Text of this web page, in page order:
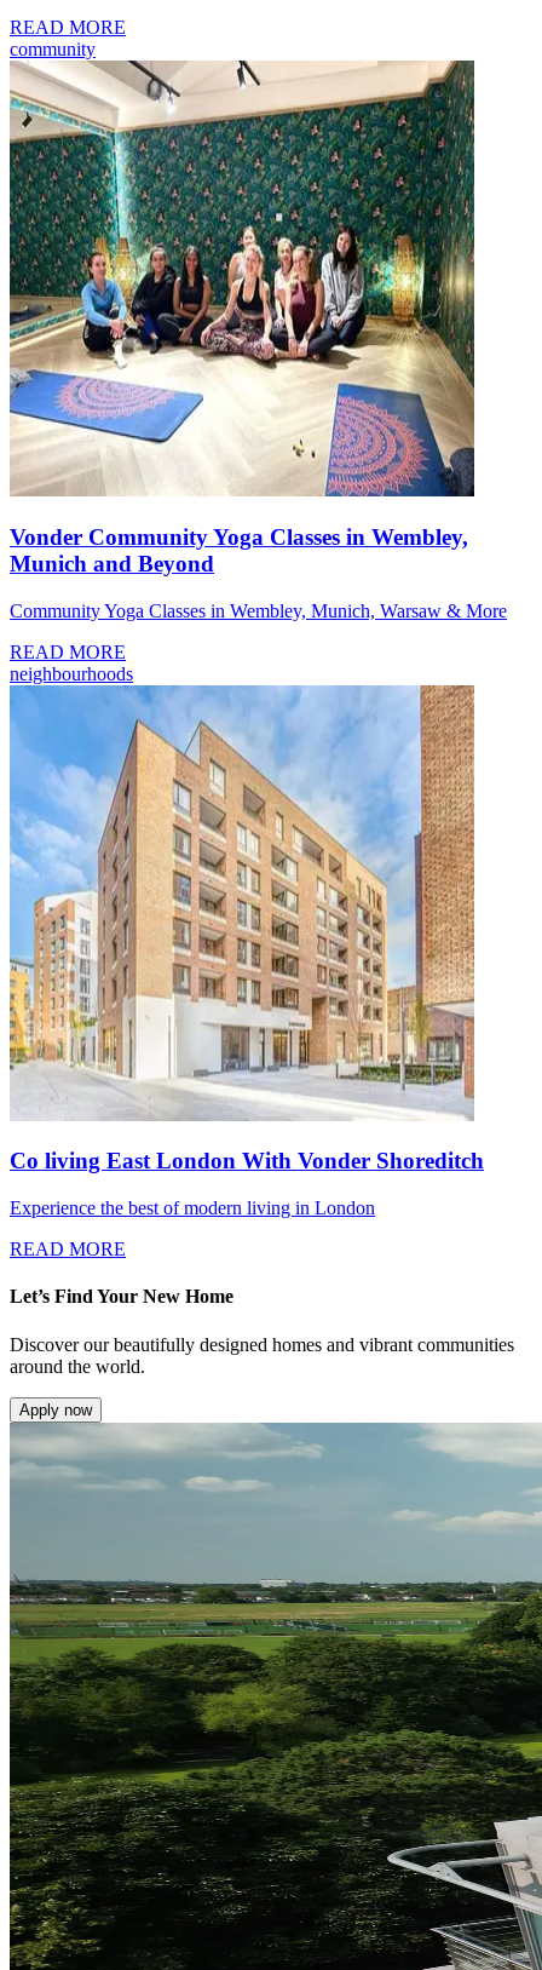
READ MORE
community
Vonder Community Yoga Classes in Wembley,
Munich and Beyond
Community Yoga Classes in Wembley, Munich, Warsaw & More
READ MORE
neighbourhoods
Co living East London With Vonder Shoreditch
Experience the best of modern living in London
READ MORE
Let’s Find Your New Home
Discover our beautifully designed homes and vibrant communities
around the world.
Apply now